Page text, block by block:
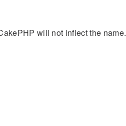
will not inflect the name.